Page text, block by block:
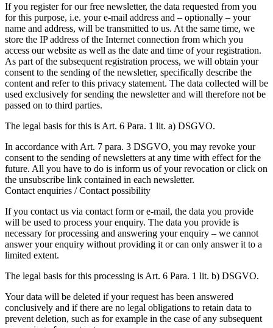
If you register for our free newsletter, the data requested from you
for this purpose, i.e. your e-mail address and – optionally – your
name and address, will be transmitted to us. At the same time, we
store the IP address of the Internet connection from which you
access our website as well as the date and time of your registration.
As part of the subsequent registration process, we will obtain your
consent to the sending of the newsletter, specifically describe the
content and refer to this privacy statement. The data collected will be
used exclusively for sending the newsletter and will therefore not be
passed on to third parties.
The legal basis for this is Art. 6 Para. 1 lit. a) DSGVO.
In accordance with Art. 7 para. 3 DSGVO, you may revoke your
consent to the sending of newsletters at any time with effect for the
future. All you have to do is inform us of your revocation or click on
the unsubscribe link contained in each newsletter.
Contact enquiries / Contact possibility
If you contact us via contact form or e-mail, the data you provide
will be used to process your enquiry. The data you provide is
necessary for processing and answering your enquiry – we cannot
answer your enquiry without providing it or can only answer it to a
limited extent.
The legal basis for this processing is Art. 6 Para. 1 lit. b) DSGVO.
Your data will be deleted if your request has been answered
conclusively and if there are no legal obligations to retain data to
prevent deletion, such as for example in the case of any subsequent